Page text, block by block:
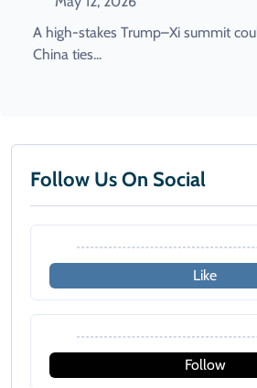
A high-stakes Trump–Xi summit
China ties...
Follow Us On Social
Like
Follow